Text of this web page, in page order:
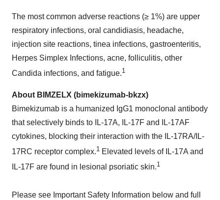
The most common adverse reactions (≥ 1%) are upper
respiratory infections, oral candidiasis, headache,
injection site reactions, tinea infections, gastroenteritis,
Herpes Simplex Infections, acne, folliculitis, other
Candida infections, and fatigue.1
About BIMZELX (bimekizumab-bkzx)
Bimekizumab is a humanized IgG1 monoclonal antibody
that selectively binds to IL-17A, IL-17F and IL-17AF
cytokines, blocking their interaction with the IL-17RA/IL-
17RC receptor complex.1 Elevated levels of IL-17A and
IL-17F are found in lesional psoriatic skin.1
Please see Important Safety Information below and full